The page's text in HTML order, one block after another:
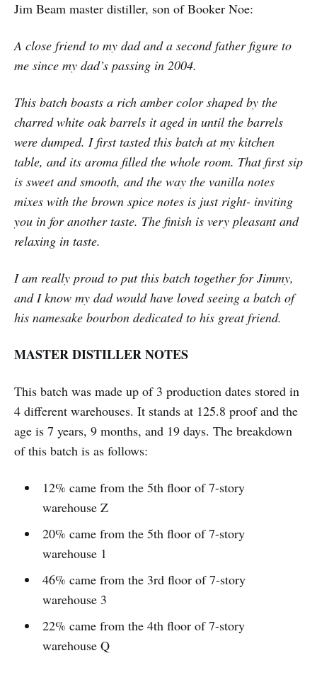
Jim Beam master distiller, son of Booker Noe:
A close friend to my dad and a second father figure to
me since my dad’s passing in 2004.
This batch boasts a rich amber color shaped by the
charred white oak barrels it aged in until the barrels
were dumped. I first tasted this batch at my kitchen
table, and its aroma filled the whole room. That first sip
is sweet and smooth, and the way the vanilla notes
mixes with the brown spice notes is just right- inviting
you in for another taste. The finish is very pleasant and
relaxing in taste.
I am really proud to put this batch together for Jimmy,
and I know my dad would have loved seeing a batch of
his namesake bourbon dedicated to his great friend.
MASTER DISTILLER NOTES
This batch was made up of 3 production dates stored in
4 different warehouses. It stands at 125.8 proof and the
age is 7 years, 9 months, and 19 days. The breakdown
of this batch is as follows:
12% came from the 5th floor of 7-story
warehouse Z
20% came from the 5th floor of 7-story
warehouse 1
46% came from the 3rd floor of 7-story
warehouse 3
22% came from the 4th floor of 7-story
warehouse Q